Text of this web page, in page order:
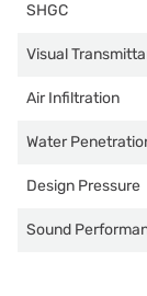
SHGC
Visual
Air Infiltration
Water
Design Pressure
Sound